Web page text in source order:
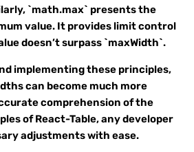
`math.max` presents the
value. It provides limit control
doesn’t surpass `maxWidth`.
implementing these principles,
can become much more
comprehension of the
of React-Table, any developer
adjustments with ease.